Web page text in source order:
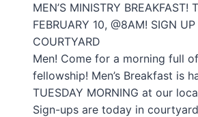
MEN’S MINISTRY BREAKFAST!
FEBRUARY 10, @8AM! SIGN
COURTYARD
Men! Come for a morning full
fellowship! Men’s Breakfast is
TUESDAY MORNING at our
Sign-ups are today in